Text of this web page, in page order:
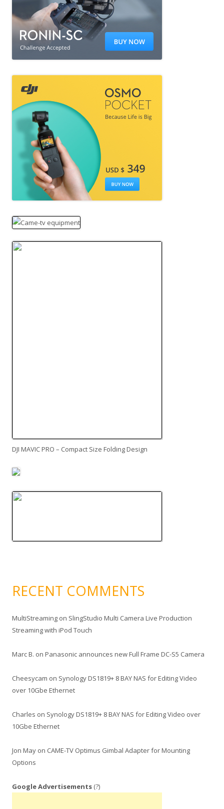
DJI MAVIC PRO – Compact Size Folding Design
RECENT COMMENTS
MultiStreaming on SlingStudio Multi Camera Live Production
Streaming with iPod Touch
Marc B. on Panasonic announces new Full Frame DC-S5 Camera
Cheesycam on Synology DS1819+ 8 BAY NAS for Editing Video
over 10Gbe Ethernet
Charles on Synology DS1819+ 8 BAY NAS for Editing Video over
10Gbe Ethernet
Jon May on CAME-TV Optimus Gimbal Adapter for Mounting
Options
Google Advertisements (?)